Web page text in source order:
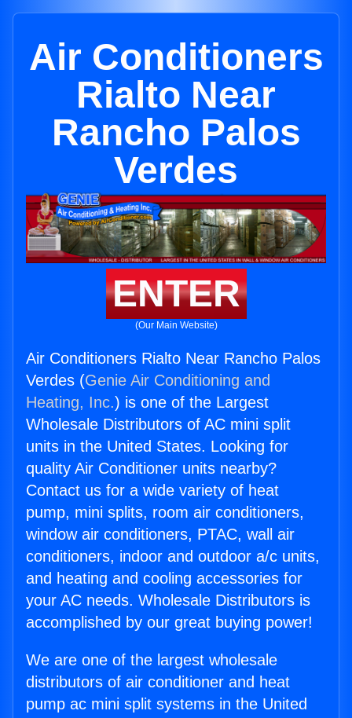
Air Conditioners
Rialto Near
Rancho Palos
Verdes
ENTER
(Our Main Website)
Air Conditioners Rialto Near Rancho Palos
Verdes (Genie Air Conditioning and
Heating, Inc.) is one of the Largest
Wholesale Distributors of AC mini split
units in the United States. Looking for
quality Air Conditioner units nearby?
Contact us for a wide variety of heat
pump, mini splits, room air conditioners,
window air conditioners, PTAC, wall air
conditioners, indoor and outdoor a/c units,
and heating and cooling accessories for
your AC needs. Wholesale Distributors is
accomplished by our great buying power!
We are one of the largest wholesale
distributors of air conditioner and heat
pump ac mini split systems in the United